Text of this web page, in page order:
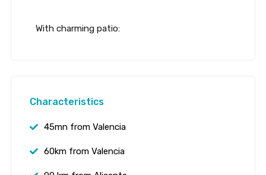
With charming patio:
Characteristics
45mn from Valencia
60km from Valencia